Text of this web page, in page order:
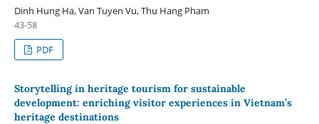
Dinh Hung Ha, Van Tuyen Vu, Thu Hang Pham
43-58
PDF
Storytelling in heritage tourism for sustainable
development: enriching visitor experiences in Vietnam’s
heritage destinations